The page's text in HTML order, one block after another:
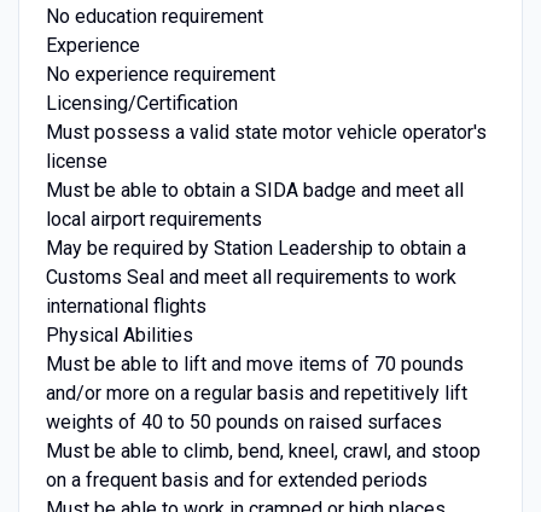
No education requirement
Experience
No experience requirement
Licensing/Certification
Must possess a valid state motor vehicle operator's
license
Must be able to obtain a SIDA badge and meet all
local airport requirements
May be required by Station Leadership to obtain a
Customs Seal and meet all requirements to work
international flights
Physical Abilities
Must be able to lift and move items of 70 pounds
and/or more on a regular basis and repetitively lift
weights of 40 to 50 pounds on raised surfaces
Must be able to climb, bend, kneel, crawl, and stoop
on a frequent basis and for extended periods